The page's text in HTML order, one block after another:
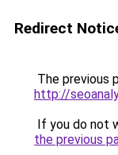
Redirect
The previous
http://
If you do not
the previous